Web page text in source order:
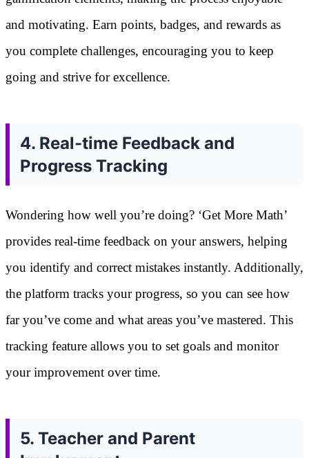
and motivating. Earn points, badges, and rewards as
you complete challenges, encouraging you to keep
going and strive for excellence.
4. Real-time Feedback and
Progress Tracking
Wondering how well you’re doing? ‘Get More Math’
provides real-time feedback on your answers, helping
you identify and correct mistakes instantly. Additionally,
the platform tracks your progress, so you can see how
far you’ve come and what areas you’ve mastered. This
tracking feature allows you to set goals and monitor
your improvement over time.
5. Teacher and Parent